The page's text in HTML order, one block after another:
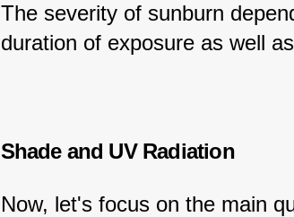
The severity of sunburn
duration of exposure as well
Shade and UV Radiation
Now, let's focus on the main